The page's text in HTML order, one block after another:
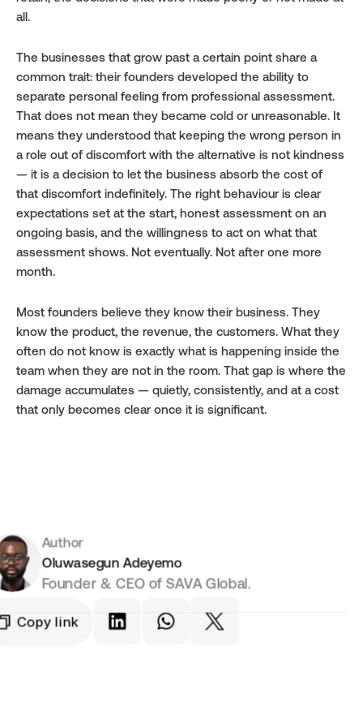
all.
The businesses that grow past a certain point share a
common trait: their founders developed the ability to
separate personal feeling from professional assessment.
That does not mean they became cold or unreasonable. It
means they understood that keeping the wrong person in
a role out of discomfort with the alternative is not kindness
— it is a decision to let the business absorb the cost of
that discomfort indefinitely. The right behaviour is clear
expectations set at the start, honest assessment on an
ongoing basis, and the willingness to act on what that
assessment shows. Not eventually. Not after one more
month.
Most founders believe they know their business. They
know the product, the revenue, the customers. What they
often do not know is exactly what is happening inside the
team when they are not in the room. That gap is where the
damage accumulates — quietly, consistently, and at a cost
that only becomes clear once it is significant.
Author
Oluwasegun Adeyemo
Founder & CEO of SAVA Global.
Copy link